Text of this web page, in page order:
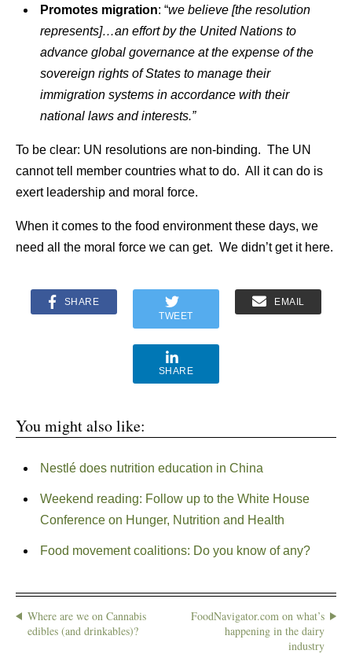
Promotes migration: “we believe [the resolution
represents]…an effort by the United Nations to
advance global governance at the expense of the
sovereign rights of States to manage their
immigration systems in accordance with their
national laws and interests.”
To be clear: UN resolutions are non-binding. The UN
cannot tell member countries what to do. All it can do is
exert leadership and moral force.
When it comes to the food environment these days, we
need all the moral force we can get. We didn’t get it here.
SHARE
TWEET
EMAIL
SHARE
You might also like:
Nestlé does nutrition education in China
Weekend reading: Follow up to the White House
Conference on Hunger, Nutrition and Health
Food movement coalitions: Do you know of any?
Where are we on Cannabis
edibles (and drinkables)?
FoodNavigator.com on what’s
happening in the dairy
industry